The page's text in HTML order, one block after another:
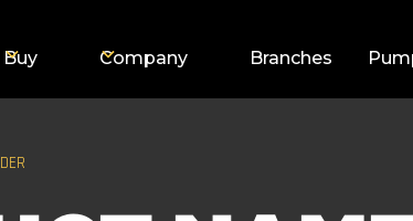
Buy Company Branches